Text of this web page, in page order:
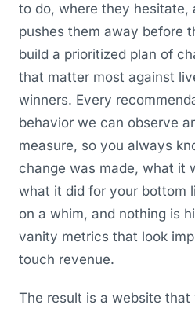
to do, where they hesitate,
pushes them away before
build a prioritized plan of
that matter most against
winners. Every
behavior we can observe
measure, so you always
change was made, what it
what it did for your bottom
on a whim, and nothing is
vanity metrics that look
touch revenue.
The result is a website